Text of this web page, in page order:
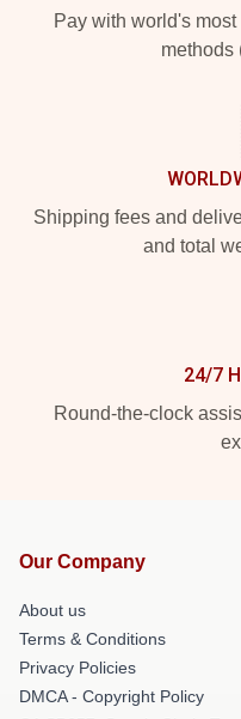
Pay with world's
methods
Shipping fees and
and total
24/7
Round-the-clock
Our Company
About us
Terms & Conditions
Privacy Policies
DMCA - Copyright Policy